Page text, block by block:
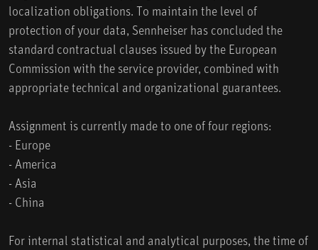
localization obligations. To maintain the level of
protection of your data, Sennheiser has concluded the
standard contractual clauses issued by the European
Commission with the service provider, combined with
appropriate technical and organizational guarantees.
Assignment is currently made to one of four regions:
- Europe
- America
- Asia
- China
For internal statistical and analytical purposes, the time of